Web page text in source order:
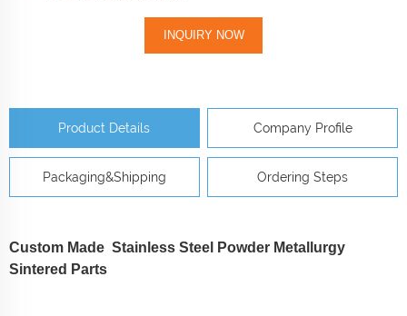
INQUIRY NOW
Product Details Company Profile
Packaging&Shipping Ordering Steps
Custom Made Stainless Steel Powder Metallurgy
Sintered Parts